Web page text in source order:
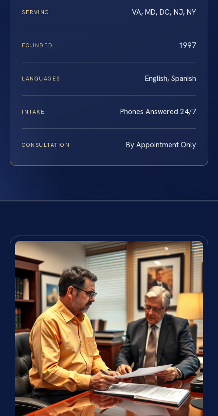
SERVING VA, MD, DC, NJ, NY
FOUNDED 1997
LANGUAGES English, Spanish
INTAKE Phones Answered 24/7
CONSULTATION By Appointment Only